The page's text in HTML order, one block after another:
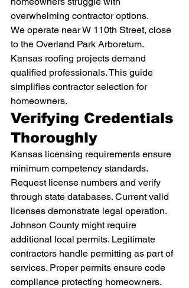
overwhelming contractor options.
We operate near W 110th Street, close
to the Overland Park Arboretum.
Kansas roofing projects demand
qualified professionals. This guide
simplifies contractor selection for
homeowners.
Verifying Credentials
Thoroughly
Kansas licensing requirements ensure
minimum competency standards.
Request license numbers and verify
through state databases. Current valid
licenses demonstrate legal operation.
Johnson County might require
additional local permits. Legitimate
contractors handle permitting as part of
services. Proper permits ensure code
compliance protecting homeowners.